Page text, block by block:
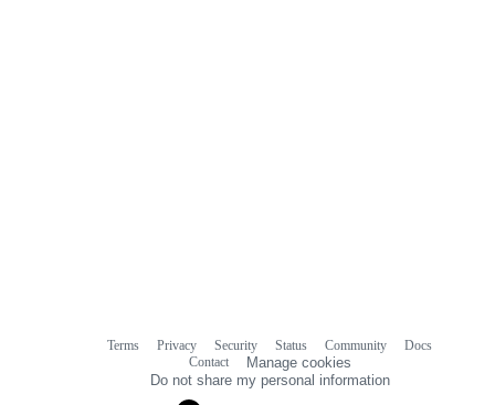
Terms Privacy Security Status Community
Docs
Contact
Manage cookies
Do not share my personal information